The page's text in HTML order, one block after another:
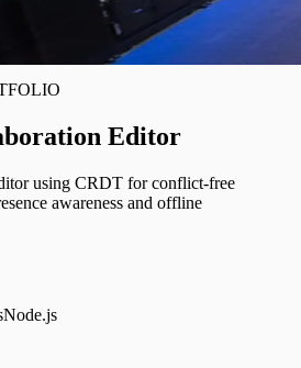
Editor
using CRDT for conflict-free
awareness and offline
Node.js